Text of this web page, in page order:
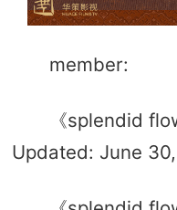
member:
《splendid
Updated: June